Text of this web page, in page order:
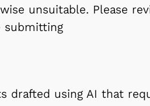
unsuitable. Please
submitting
drafted using AI that